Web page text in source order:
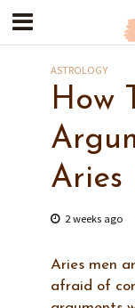
ASTROLOGY
How
Aries
2 weeks ago
Aries men
afraid of